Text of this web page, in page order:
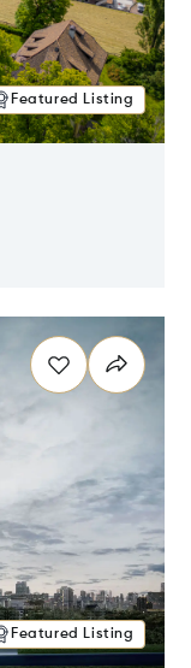
Featured Listing
Featured Listing